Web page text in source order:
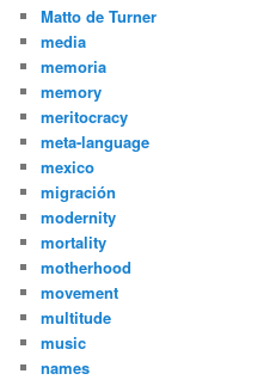
Matto de Turner
media
memoria
memory
meritocracy
meta-language
mexico
migración
modernity
mortality
motherhood
movement
multitude
music
names